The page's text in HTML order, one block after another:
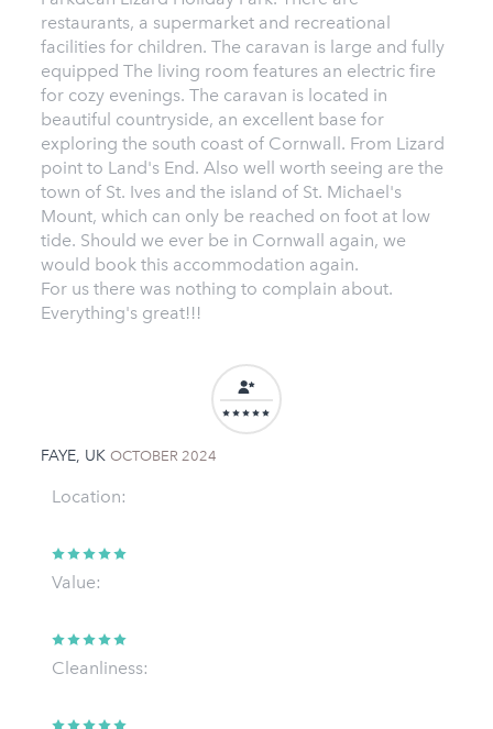
restaurants, a supermarket and recreational
facilities for children. The caravan is large and fully
equipped The living room features an electric fire
for cozy evenings. The caravan is located in
beautiful countryside, an excellent base for
exploring the south coast of Cornwall. From Lizard
point to Land's End. Also well worth seeing are the
town of St. Ives and the island of St. Michael's
Mount, which can only be reached on foot at low
tide. Should we ever be in Cornwall again, we
would book this accommodation again.
For us there was nothing to complain about.
Everything's great!!!
FAYE, UK OCTOBER 2024
Location:
Value:
Cleanliness: